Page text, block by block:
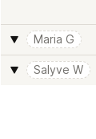
Maria G
Salyve W